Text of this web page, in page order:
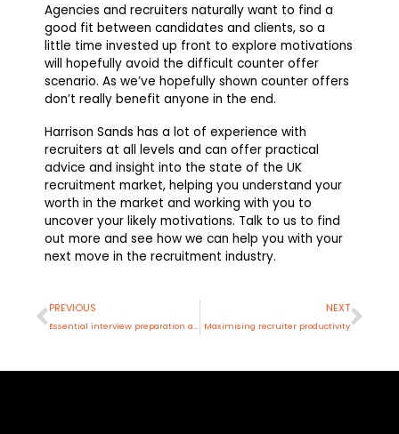
Agencies and recruiters naturally want to find a
good fit between candidates and clients, so a
little time invested up front to explore motivations
will hopefully avoid the difficult counter offer
scenario. As we’ve hopefully shown counter offers
don’t really benefit anyone in the end.
Harrison Sands has a lot of experience with
recruiters at all levels and can offer practical
advice and insight into the state of the UK
recruitment market, helping you understand your
worth in the market and working with you to
uncover your likely motivations. Talk to us to find
out more and see how we can help you with your
next move in the recruitment industry.
Prev
PREVIOUS
Essential interview preparation advice
NEXT
Maximising recruiter productivity